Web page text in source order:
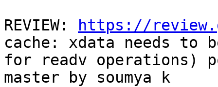
REVIEW:
https://
cache: xdata needs to
for readv operations)
master by soumya k